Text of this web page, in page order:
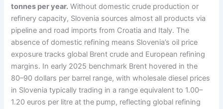
tonnes per year. Without domestic crude production or
refinery capacity, Slovenia sources almost all products via
pipeline and road imports from Croatia and Italy. The
absence of domestic refining means Slovenia’s oil price
exposure tracks global Brent crude and European refining
margins. In early 2025 benchmark Brent hovered in the
80–90 dollars per barrel range, with wholesale diesel prices
in Slovenia typically trading in a range equivalent to 1.00–
1.20 euros per litre at the pump, reflecting global refining